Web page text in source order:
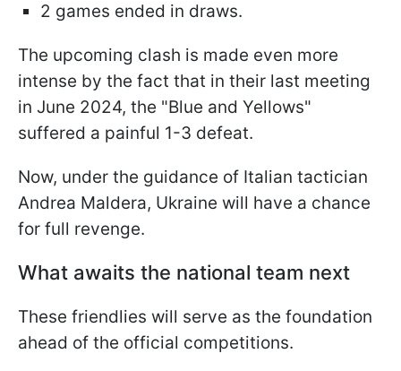
2 games ended in draws.
The upcoming clash is made even more
intense by the fact that in their last meeting
in June 2024, the "Blue and Yellows"
suffered a painful 1-3 defeat.
Now, under the guidance of Italian tactician
Andrea Maldera, Ukraine will have a chance
for full revenge.
What awaits the national team next
These friendlies will serve as the foundation
ahead of the official competitions.